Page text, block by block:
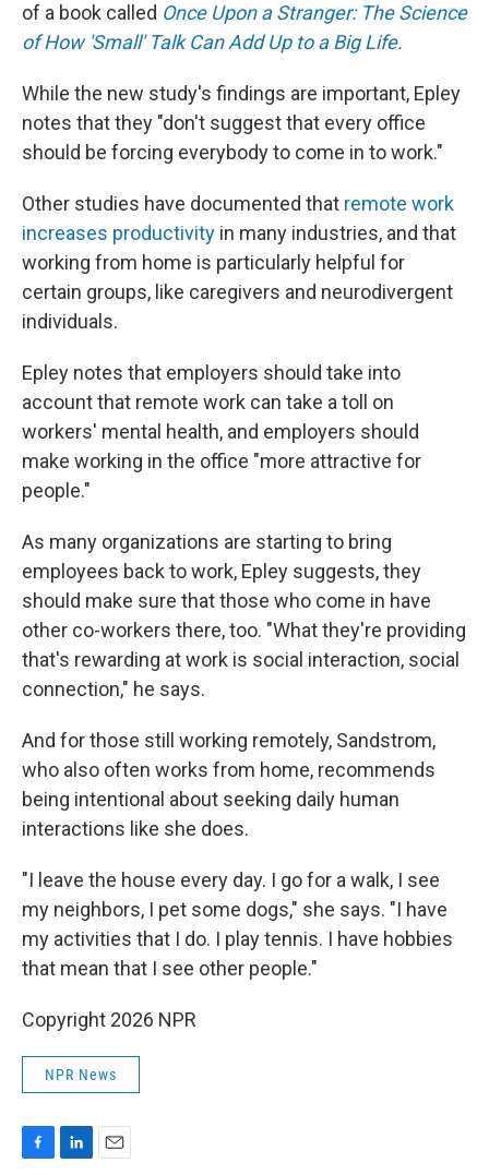
of a book called Once Upon a Stranger: The Science
of How 'Small' Talk Can Add Up to a Big Life.
While the new study's findings are important, Epley
notes that they "don't suggest that every office
should be forcing everybody to come in to work."
Other studies have documented that remote work
increases productivity in many industries, and that
working from home is particularly helpful for
certain groups, like caregivers and neurodivergent
individuals.
Epley notes that employers should take into
account that remote work can take a toll on
workers' mental health, and employers should
make working in the office "more attractive for
people."
As many organizations are starting to bring
employees back to work, Epley suggests, they
should make sure that those who come in have
other co-workers there, too. "What they're providing
that's rewarding at work is social interaction, social
connection," he says.
And for those still working remotely, Sandstrom,
who also often works from home, recommends
being intentional about seeking daily human
interactions like she does.
"I leave the house every day. I go for a walk, I see
my neighbors, I pet some dogs," she says. "I have
my activities that I do. I play tennis. I have hobbies
that mean that I see other people."
Copyright 2026 NPR
NPR News